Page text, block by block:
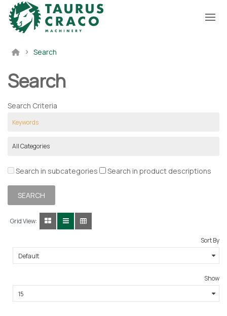
Search
Search
Search Criteria
Search in subcategories Search in product descriptions
Grid View:
Sort By
Show